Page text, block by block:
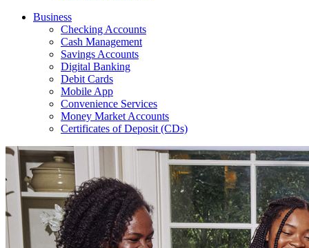
Business
Checking Accounts
Cash Management
Savings Accounts
Digital Banking
Debit Cards
Mobile App
Convenience Services
Money Market Accounts
Certificates of Deposit (CDs)